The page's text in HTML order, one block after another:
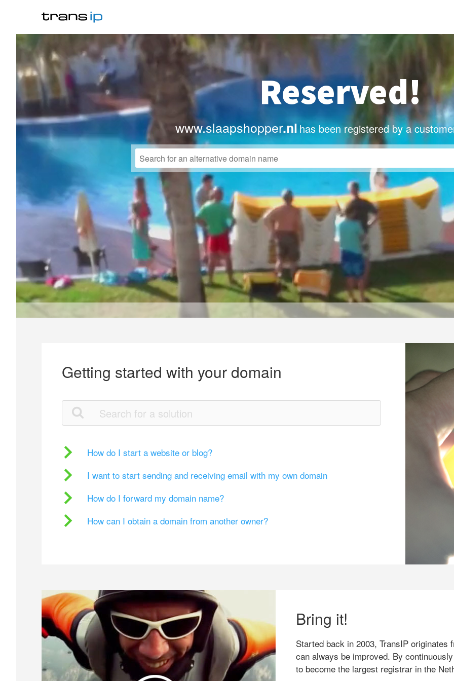
Reserved!
www.slaapshopper.nlhas been registered by a
Getting started with your domain
How do I start a website or blog?
I want to start sending and receiving email with my own domain
How do I forward my domain name?
How can I obtain a domain from another owner?
Bring it!
Started back in 2003, TransIP originates
can always be improved. By
to become the largest registrar in the